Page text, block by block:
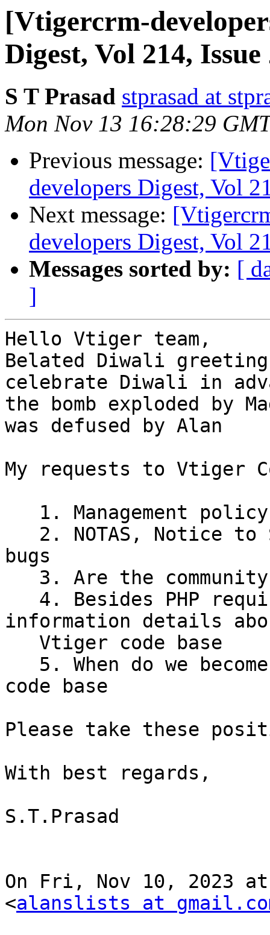
[Vtigercrm-
Digest, Vol 214, Issue
S T Prasad stprasad at
Mon Nov 13 16:28:29
Previous message:
developers Digest, Vol
Next message:
developers Digest, Vol
Messages sorted by: [
]
Hello Vtiger team,
Belated Diwali
celebrate Diwali in
the bomb exploded by
was defused by Alan
My requests to Vtiger
bugs
information details
code base
Please take these
With best regards,
S.T.Prasad
On Fri, Nov 10, 2023 at
<alanslists at